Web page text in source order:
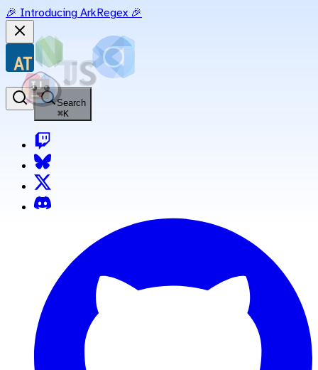
🎉 Introducing ArkRegex 🎉
Search
⌘K